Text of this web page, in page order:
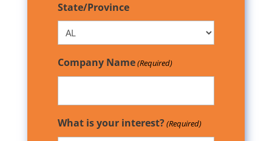
State/Province
Company Name(Required)
What is your interest?(Required)